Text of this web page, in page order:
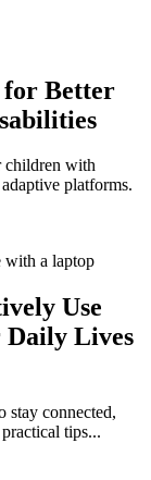
for Better
children with
platforms.
Use
Daily Lives
stay connected,
tips...